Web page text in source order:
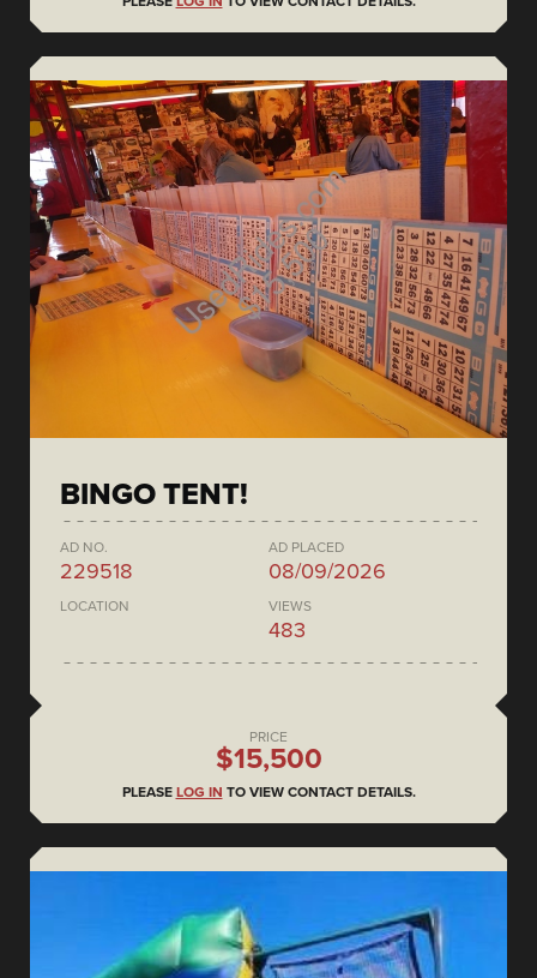
BINGO TENT!
AD NO.
229518
AD PLACED
08/09/2026
LOCATION VIEWS
483
PRICE
$15,500
PLEASE LOG IN TO VIEW CONTACT DETAILS.